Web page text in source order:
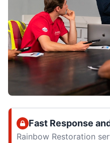
Fast Response
Rainbow Restoration